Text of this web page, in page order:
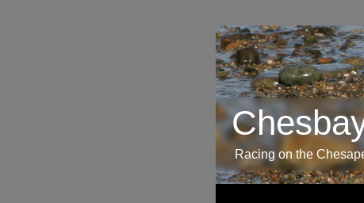
Racing on the